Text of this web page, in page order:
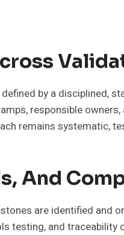
by a disciplined,
responsible
remains systematic,
And
are identified
testing, and